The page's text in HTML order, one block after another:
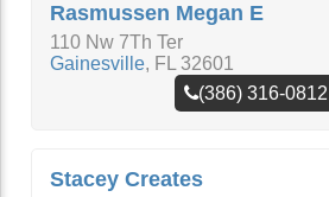
Rasmussen Megan E
110 Nw 7Th Ter
Gainesville, FL 32601
(386) 316-0812
Stacey Creates